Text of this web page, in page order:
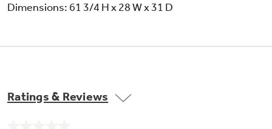
Refrigerator comes ready to automatically
Dimensions: 61 3/4 H x 28 W x 31 D
Ratings & Reviews